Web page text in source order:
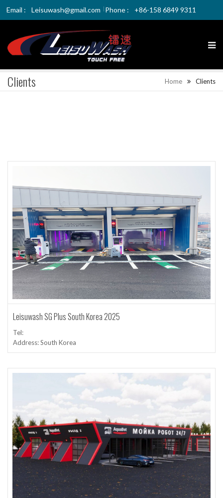
Email : Leisuwash@gmail.com Phone : +86-158 6849 9311
Clients Home Clients
Leisuwash SG Plus South Korea 2025
Tel:
Address: South Korea